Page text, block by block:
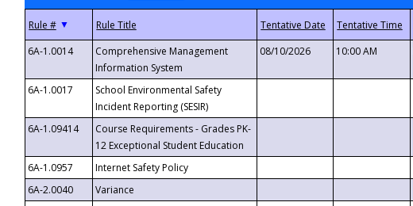
▼
6A-1.0014
Comprehensive Management
Information System
08/10/2026 10:00 AM
6A-1.0017
School Environmental Safety
Incident Reporting (SESIR)
6A-1.09414
Course Requirements - Grades PK-
12 Exceptional Student Education
6A-1.0957 Internet Safety Policy
6A-2.0040
Variance